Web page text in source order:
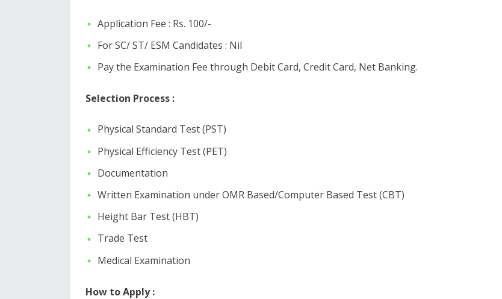
Application Fee : Rs. 100/-
For SC/ ST/ ESM Candidates : Nil
Pay the Examination Fee through Debit Card, Credit Card, Net Banking.
Selection Process :
Physical Standard Test (PST)
Physical Efficiency Test (PET)
Documentation
Written Examination under OMR Based/Computer Based Test (CBT)
Height Bar Test (HBT)
Trade Test
Medical Examination
How to Apply :